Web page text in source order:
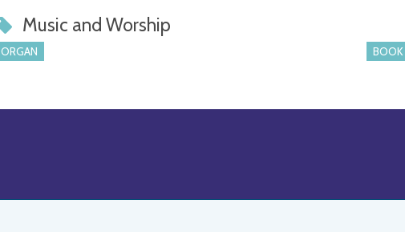
Music and Worship
ORGAN BOOK